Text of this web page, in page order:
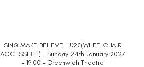
SELECT OPTIONS
SING MAKE BELIEVE – £20(WHEELCHAIR
ACCESSIBLE) – Sunday 24th January 2027
– 19:00 – Greenwich Theatre